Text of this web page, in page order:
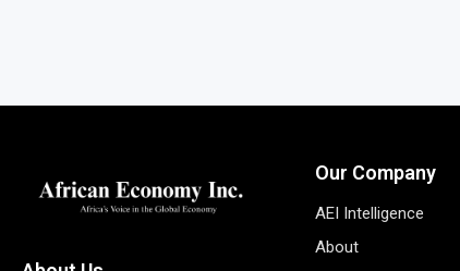
Our Company
AEI Intelligence
About